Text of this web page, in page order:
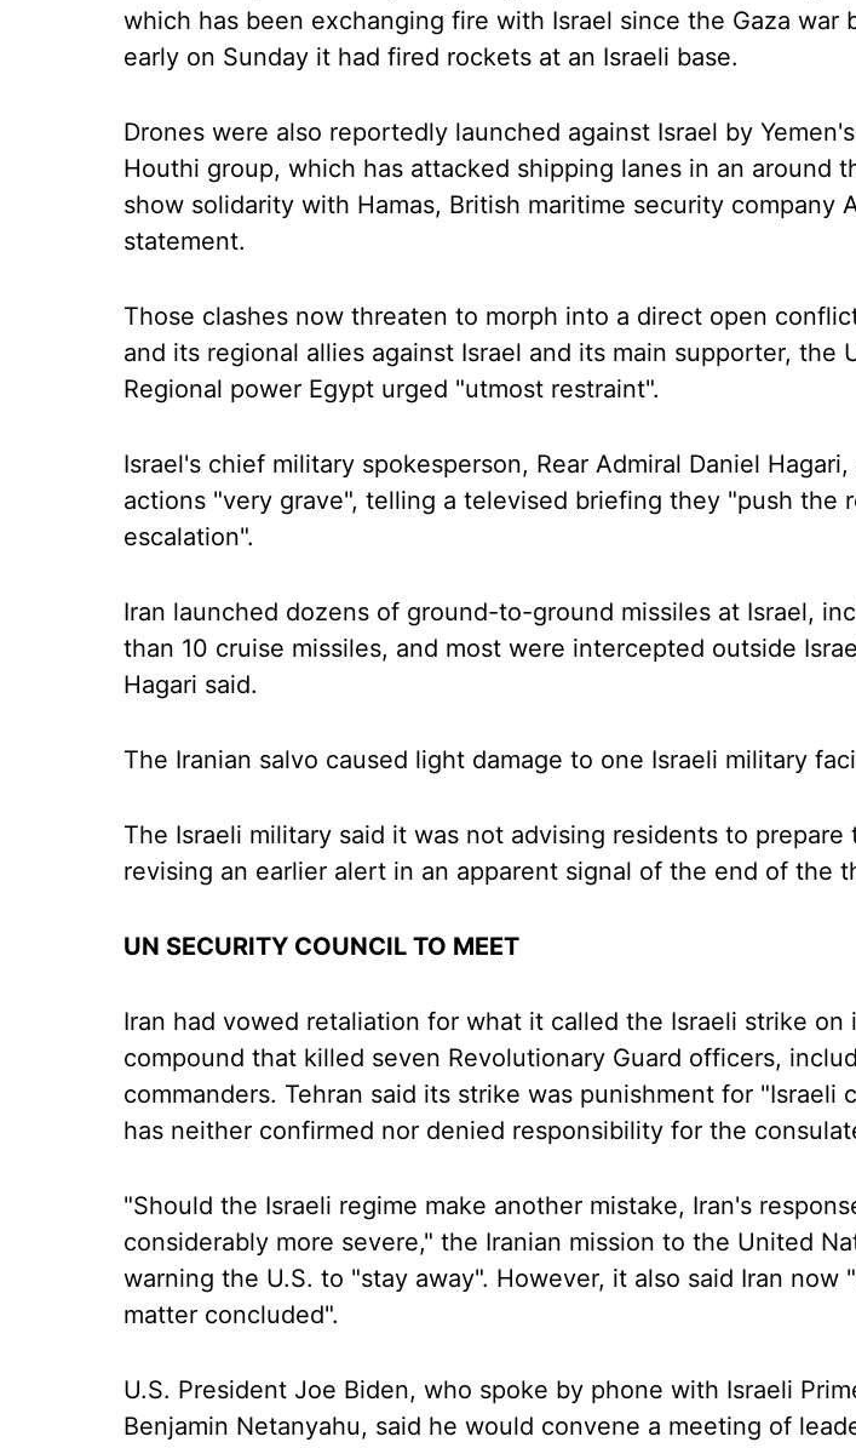
which has been exchanging fire with Israel since the Gaza war
early on Sunday it had fired rockets at an Israeli base.
Drones were also reportedly launched against Israel by
Houthi group, which has attacked shipping lanes in an around
show solidarity with Hamas, British maritime security company
statement.
Those clashes now threaten to morph into a direct open
and its regional allies against Israel and its main supporter, the
Regional power Egypt urged "utmost restraint".
Israel's chief military spokesperson, Rear Admiral Daniel
actions "very grave", telling a televised briefing they "push the
escalation".
Iran launched dozens of ground-to-ground missiles at Israel,
than 10 cruise missiles, and most were intercepted outside
Hagari said.
The Iranian salvo caused light damage to one Israeli military
The Israeli military said it was not advising residents to prepare
revising an earlier alert in an apparent signal of the end of the
UN SECURITY COUNCIL TO MEET
Iran had vowed retaliation for what it called the Israeli strike on
compound that killed seven Revolutionary Guard officers,
commanders. Tehran said its strike was punishment for "Israeli
has neither confirmed nor denied responsibility for the
"Should the Israeli regime make another mistake, Iran's
considerably more severe," the Iranian mission to the United
warning the U.S. to "stay away". However, it also said Iran now
matter concluded".
U.S. President Joe Biden, who spoke by phone with Israeli
Benjamin Netanyahu, said he would convene a meeting of